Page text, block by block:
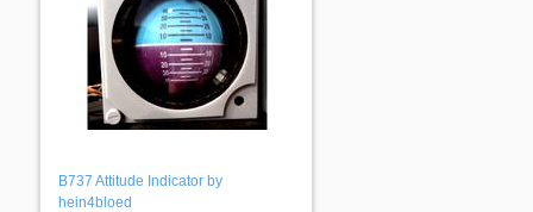
B737 Attitude Indicator by
hein4bloed